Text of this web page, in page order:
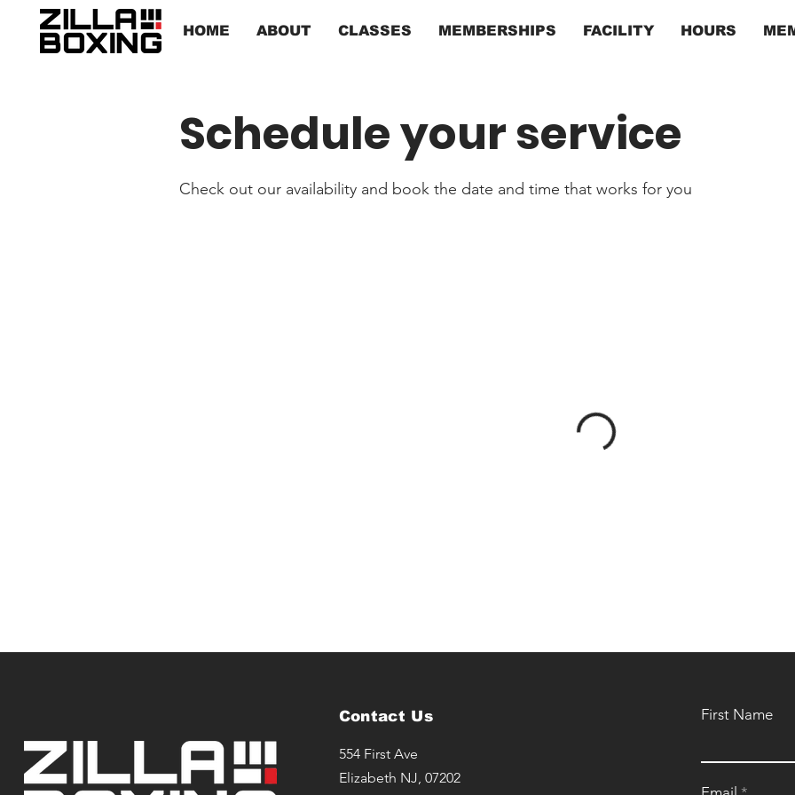
HOME ABOUT CLASSES MEMBERSHIPS FACILITY HOURS
Schedule your service
Check out our availability and book the date and time that works for you
Contact Us
554 First Ave
Elizabeth NJ, 07202
First Name